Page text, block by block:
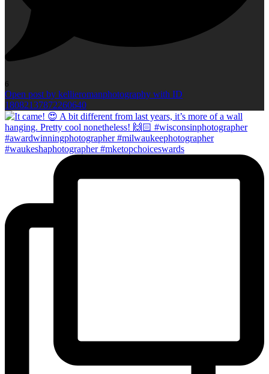
6
Open post by kellieromanphotography with ID
18082137872260640